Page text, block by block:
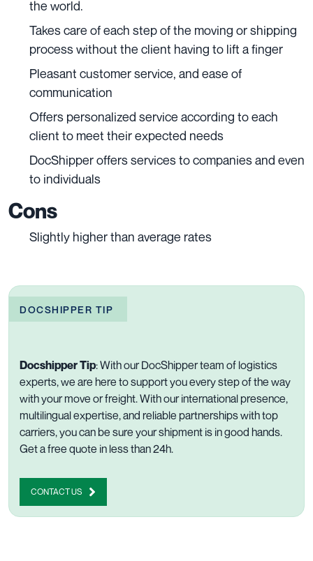
the world.
Takes care of each step of the moving or shipping
process without the client having to lift a finger
Pleasant customer service, and ease of
communication
Offers personalized service according to each
client to meet their expected needs
DocShipper offers services to companies and even
to individuals
Cons
Slightly higher than average rates
DOCSHIPPER TIP
Docshipper Tip:With our DocShipper team of logistics
experts, we are here to support you every step of the way
with your move or freight. With our international presence,
multilingual expertise, and reliable partnerships with top
carriers, you can be sure your shipment is in good hands.
Get a free quote in less than 24h.
CONTACT US